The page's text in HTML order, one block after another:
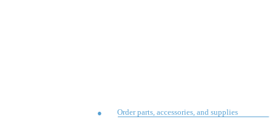
● Order parts, accessories, and supplies